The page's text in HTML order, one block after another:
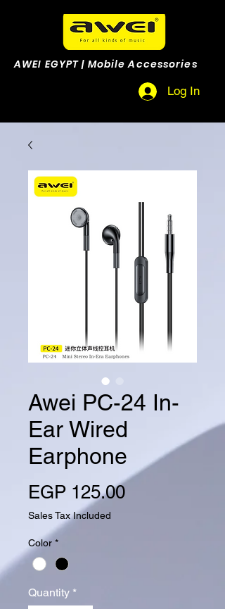
AWEI EGYPT | Mobile Accessories
Log In
Awei PC-24 In-
Ear Wired
Earphone
EGP 125.00Price
Sales Tax Included
Color *
Quantity *